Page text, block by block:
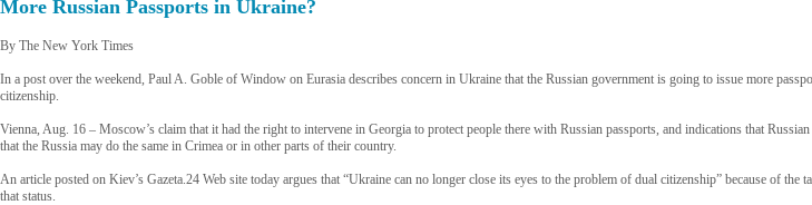
More Russian Passports in Ukraine?
By The New York Times
In a post over the weekend, Paul A. Goble of Window on Eurasia describes concern in Ukraine that the Russian government is going to issue more
citizenship.
Vienna, Aug. 16 – Moscow’s claim that it had the right to intervene in Georgia to protect people there with Russian passports, and indications that
that the Russia may do the same in Crimea or in other parts of their country.
An article posted on Kiev’s Gazeta.24 Web site today argues that “Ukraine can no longer close its eyes to the problem of dual citizenship” because of
that status.